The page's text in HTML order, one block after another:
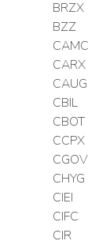
BRZX
BZZ
CAMC
CARX
CAUG
CBIL
CBOT
CCPX
CGOV
CHYG
CIEI
CIFC
CIR